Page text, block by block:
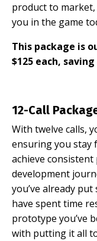
product to market,
you in the game
This package is
$125 each,
12-Call
With twelve calls,
ensuring you stay
achieve
development
you’ve already
have spent time
prototype you’ve
with putting it all